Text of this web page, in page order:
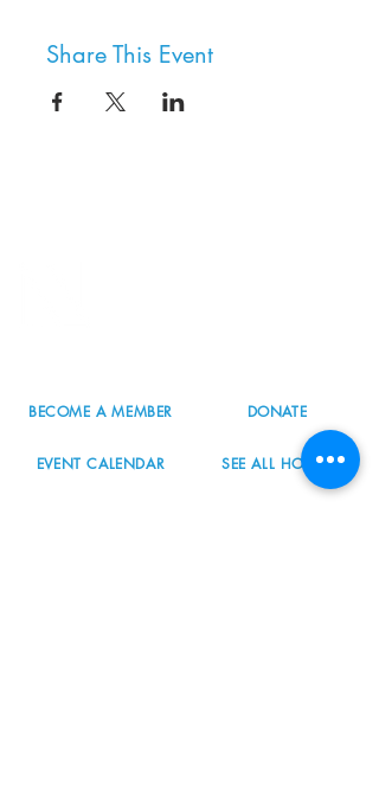
Share This Event
BECOME A MEMBER DONATE
EVENT CALENDAR SEE ALL HOURS